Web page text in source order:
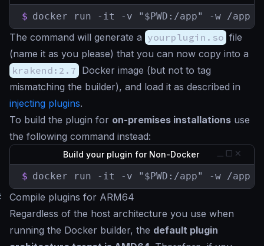
$ docker run -it -v "$PWD:/app" -w /app
The command will generate a yourplugin.so file
(name it as you please) that you can now copy into a
krakend:2.7 Docker image (but not to tag
mismatching the builder), and load it as described in
injecting plugins.
To build the plugin for on-premises installations use
the following command instead:
Build your plugin for Non-Docker
$ docker run -it -v "$PWD:/app" -w /app
Compile plugins for ARM64
Regardless of the host architecture you use when
running the Docker builder, the default plugin